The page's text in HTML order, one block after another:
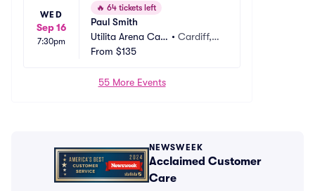
WED
Sep 16
7:30pm
🔥 64 tickets left
Paul Smith
Utilita Arena Car
diff
•Cardiff,
From $135
55 More Events
NEWSWEEK
Acclaimed Customer
Care